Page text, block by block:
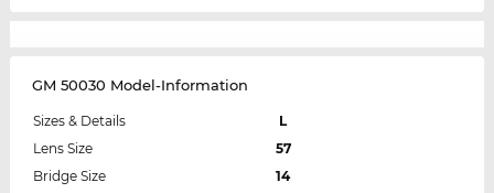
GM 50030 Model-Information
Sizes & Details
L
Lens Size
57
Bridge Size
14